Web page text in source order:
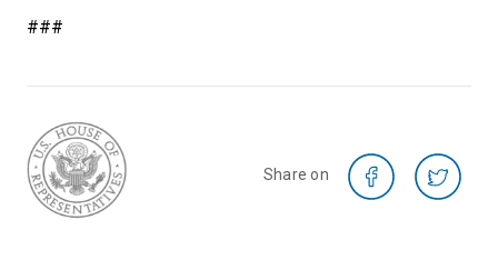
###
Share on